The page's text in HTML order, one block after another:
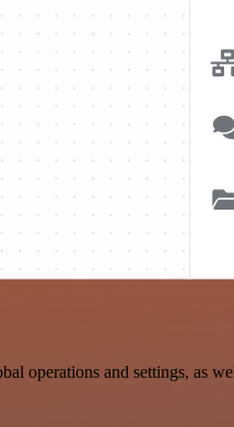
operations and settings, as